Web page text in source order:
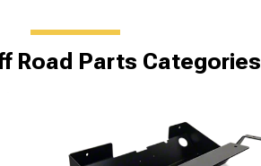
Road Parts Categories